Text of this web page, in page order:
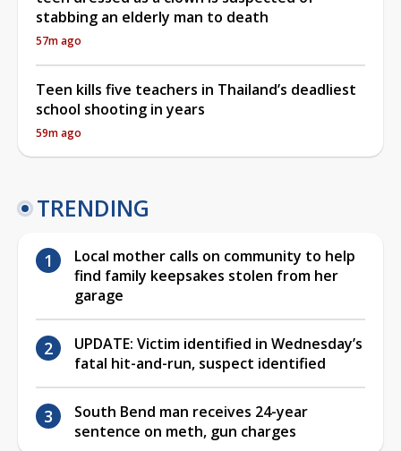
stabbing an elderly man to death
57m ago
Teen kills five teachers in Thailand’s deadliest
school shooting in years
59m ago
TRENDING
Local mother calls on community to help
find family keepsakes stolen from her
garage
UPDATE: Victim identified in Wednesday’s
fatal hit-and-run, suspect identified
South Bend man receives 24-year
sentence on meth, gun charges